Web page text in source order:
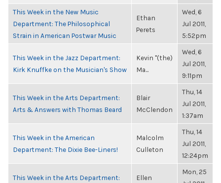
This Week in the New Music
Department: The Philosophical
Strain in American Postwar Music
Ethan
Perets
Wed, 6
Jul 2011,
5:52pm
This Week in the Jazz Department:
Kirk Knuffke on the Musician's Show
Kevin "(the)
Ma...
Wed, 6
Jul 2011,
9:11pm
This Week in the Arts Department:
Arts & Answers with Thomas Beard
Blair
McClendon
Thu, 14
Jul 2011,
1:37am
This Week in the American
Department: The Dixie Bee-Liners!
Malcolm
Culleton
Thu, 14
Jul 2011,
12:24pm
This Week in the Arts Department: Ellen
Mon, 25